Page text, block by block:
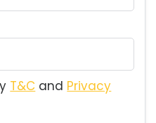
T&C and Privacy